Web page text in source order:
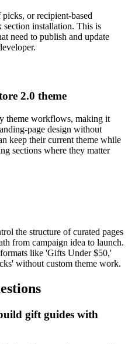
or recipient-based
installation. This is
need to publish and update
2.0 theme
theme workflows, making it
page design without
keep their current theme while
sections where they matter
the structure of curated pages
from campaign idea to launch.
like 'Gifts Under $50,'
without custom theme work.
gift guides with